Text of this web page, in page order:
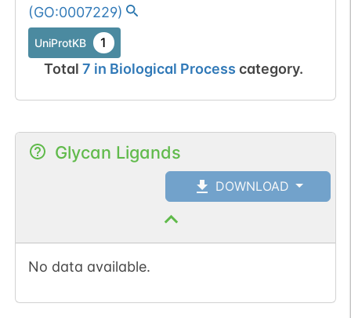
(GO:0007229)
UniProtKB 1
Total 7 in Biological Process category.
Glycan Ligands
DOWNLOAD
No data available.